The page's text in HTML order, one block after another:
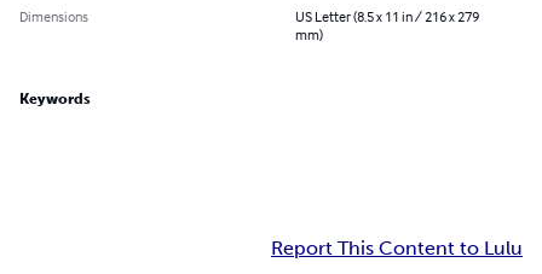
Dimensions
US Letter (8.5 x 11 in / 216 x 279
mm)
Keywords
Report This Content to Lulu